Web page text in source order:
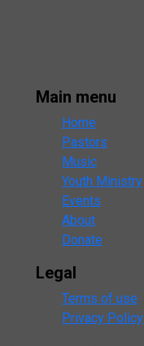
Main menu
Home
Pastors
Music
Youth Ministry
Events
About
Donate
Legal
Terms of use
Privacy Policy